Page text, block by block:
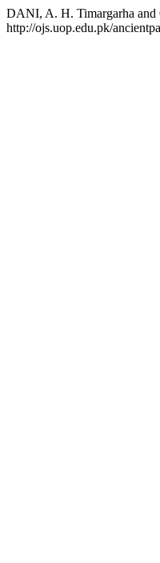
DANI, A. H. Timargarha and
http://ojs.uop.edu.pk/